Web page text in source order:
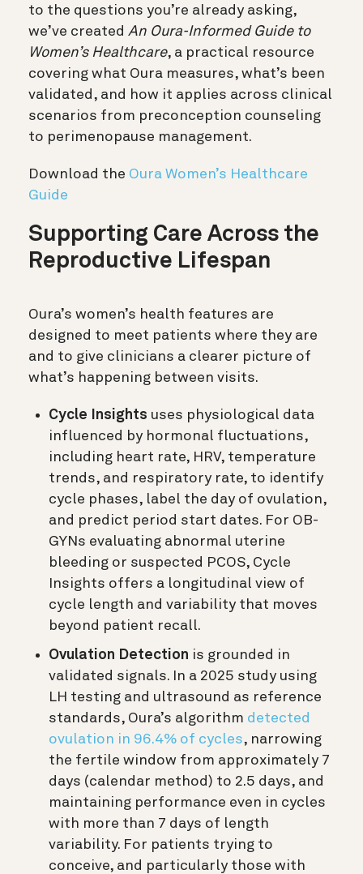
to the questions you’re already asking,
we’ve created An Oura-Informed Guide to
Women’s Healthcare, a practical resource
covering what Oura measures, what’s been
validated, and how it applies across clinical
scenarios from preconception counseling
to perimenopause management.
Download the Oura Women’s Healthcare
Guide
Supporting Care Across the
Reproductive Lifespan
Oura’s women’s health features are
designed to meet patients where they are
and to give clinicians a clearer picture of
what’s happening between visits.
Cycle Insights uses physiological data
influenced by hormonal fluctuations,
including heart rate, HRV, temperature
trends, and respiratory rate, to identify
cycle phases, label the day of ovulation,
and predict period start dates. For OB-
GYNs evaluating abnormal uterine
bleeding or suspected PCOS, Cycle
Insights offers a longitudinal view of
cycle length and variability that moves
beyond patient recall.
Ovulation Detection is grounded in
validated signals. In a 2025 study using
LH testing and ultrasound as reference
standards, Oura’s algorithm detected
ovulation in 96.4% of cycles, narrowing
the fertile window from approximately 7
days (calendar method) to 2.5 days, and
maintaining performance even in cycles
with more than 7 days of length
variability. For patients trying to
conceive, and particularly those with